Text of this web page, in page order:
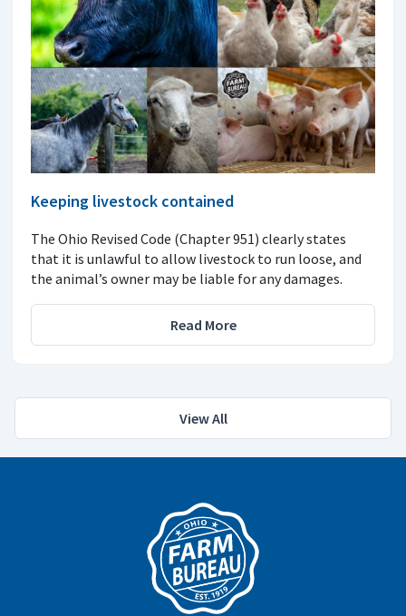
Keeping livestock contained
The Ohio Revised Code (Chapter 951) clearly states
that it is unlawful to allow livestock to run loose, and
the animal’s owner may be liable for any damages.
Read More
View All